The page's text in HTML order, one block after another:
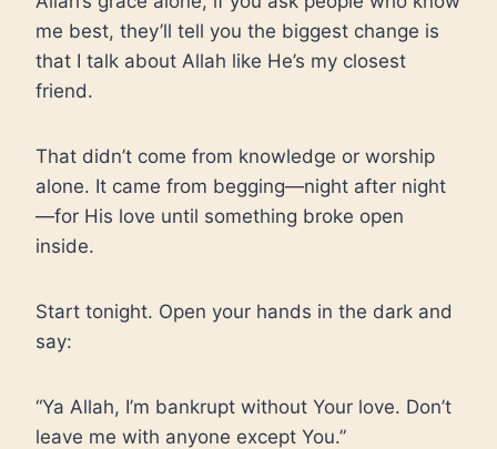
me best, they’ll tell you the biggest change is
that I talk about Allah like He’s my closest
friend.
That didn’t come from knowledge or worship
alone. It came from begging—night after night
—for His love until something broke open
inside.
Start tonight. Open your hands in the dark and
say:
“Ya Allah, I’m bankrupt without Your love. Don’t
leave me with anyone except You.”